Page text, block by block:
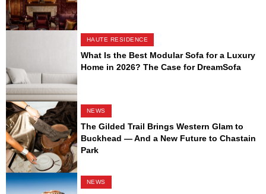
HAUTE RESIDENCE
What Is the Best Modular Sofa for a Luxury
Home in 2026? The Case for DreamSofa
NEWS
The Gilded Trail Brings Western Glam to
Buckhead — And a New Future to Chastain
Park
NEWS